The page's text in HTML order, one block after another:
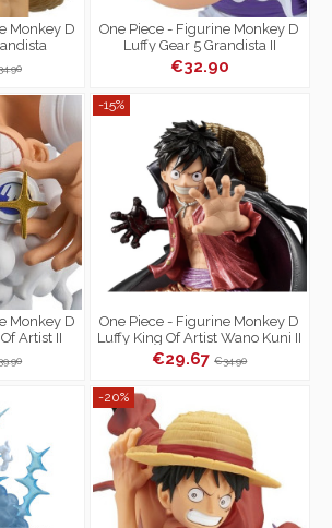
Monkey D
One Piece - Figurine Monkey D
Luffy Gear 5 Grandista II
€32.90
Monkey D
Artist II
-15%
One Piece - Figurine Monkey D
Luffy King Of Artist Wano Kuni II
Special Ver.
€29.67€34.90
-20%